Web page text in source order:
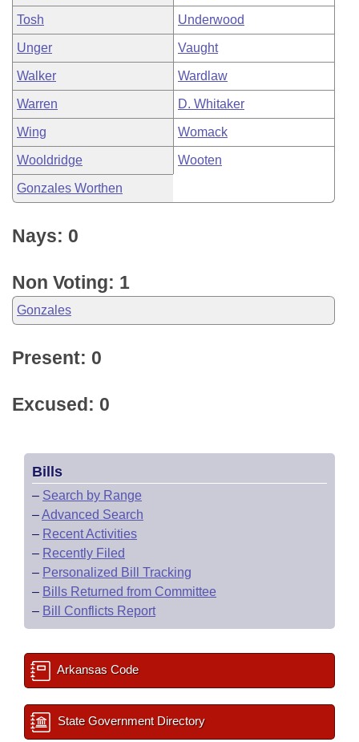
Tosh Underwood
Unger Vaught
Walker Wardlaw
Warren D. Whitaker
Wing Womack
Wooldridge Wooten
Gonzales Worthen
Nays: 0
Non Voting: 1
Gonzales
Present: 0
Excused: 0
Bills
– Search by Range
–Advanced Search
– Recent Activities
– Recently Filed
– Personalized Bill Tracking
– Bills Returned from Committee
– Bill Conflicts Report
Arkansas Code
State Government Directory